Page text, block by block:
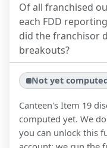
Of all franchised
each FDD
did the franchisor
breakouts?
Not yet
Canteen's Item 19
computed yet. We
you can unlock this